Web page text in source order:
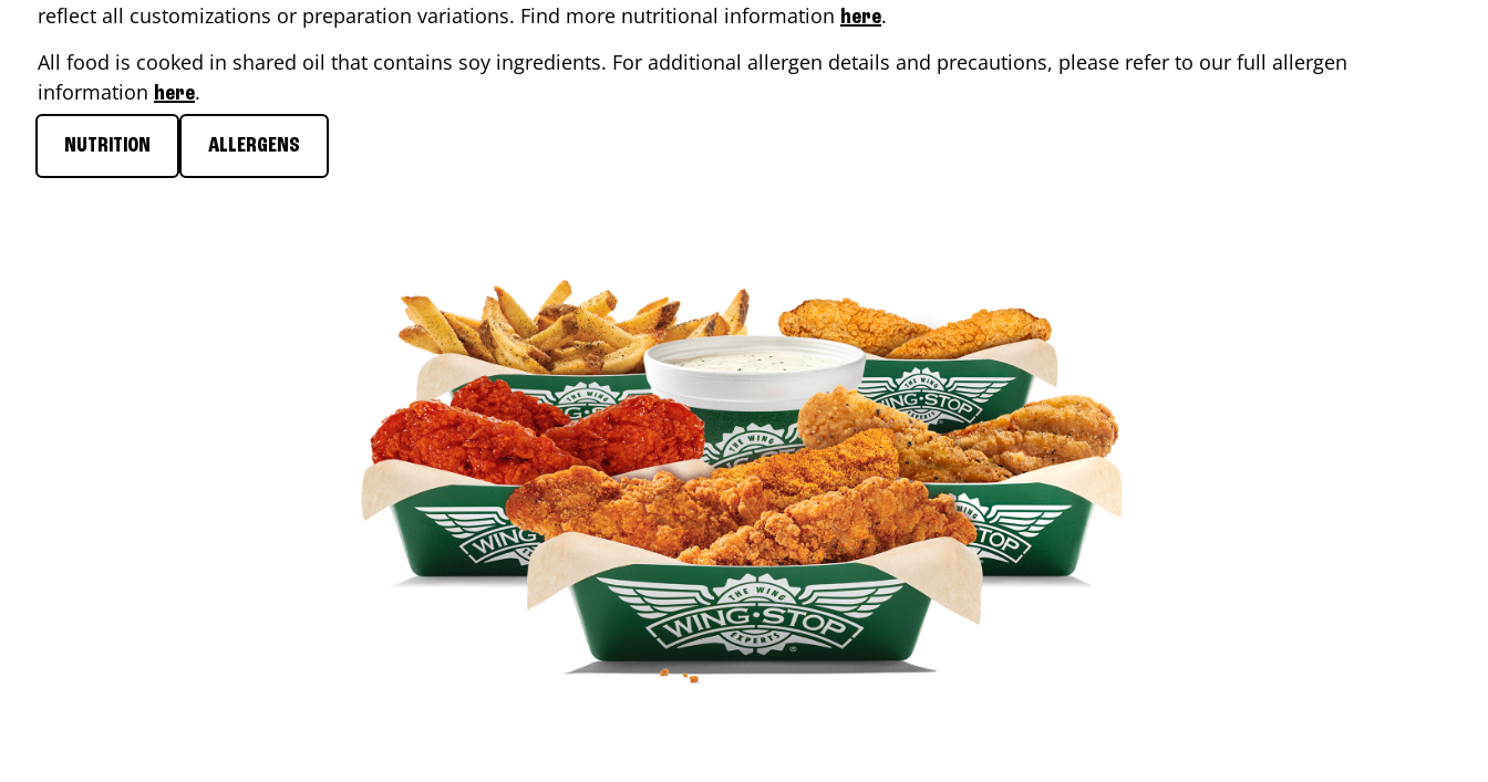
reflect all customizations or preparation variations. Find more nutritional information here.
All food is cooked in shared oil that contains soy ingredients. For additional allergen details and precautions, please refer to our full allergen
information here.
NUTRITION ALLERGENS